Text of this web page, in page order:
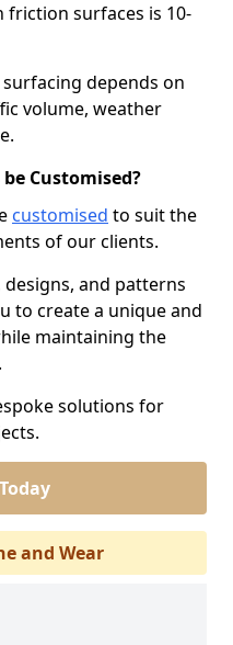
friction surfaces is 10-
depends on
volume, weather
Customised?
customised to suit the
of our clients.
and patterns
to create a unique and
maintaining the
solutions for
and Wear